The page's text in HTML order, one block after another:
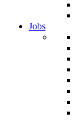
Jobs